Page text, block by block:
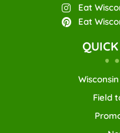
Eat
Eat
Field